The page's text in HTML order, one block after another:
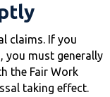
claims. If you
you must generally
the Fair Work
taking effect.